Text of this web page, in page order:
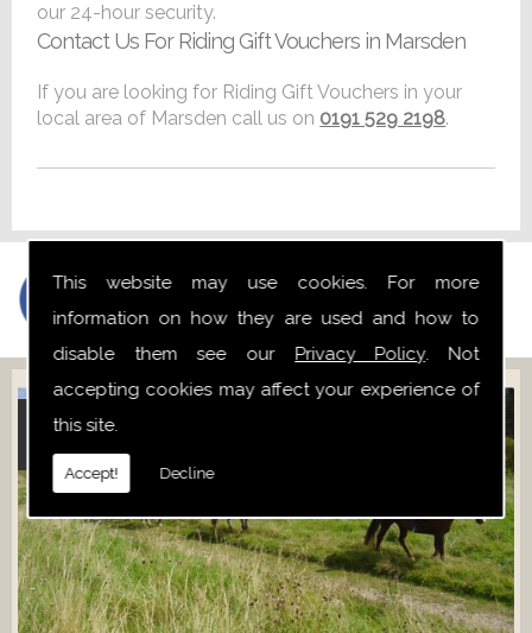
This website may use cookies. For more
information on how they are used and how to
disable them see our Privacy Policy. Not
accepting cookies may affect your experience of
this site.
Accept! Decline
our 24-hour security.
Contact Us For Riding Gift Vouchers in Marsden
If you are looking for Riding Gift Vouchers in your
local area of Marsden call us on 0191 529 2198.
ADULT LESSONS